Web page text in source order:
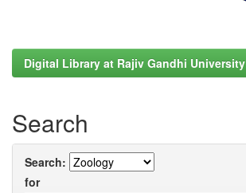
Digital Library at Rajiv Gandhi University
Search
Search:
for